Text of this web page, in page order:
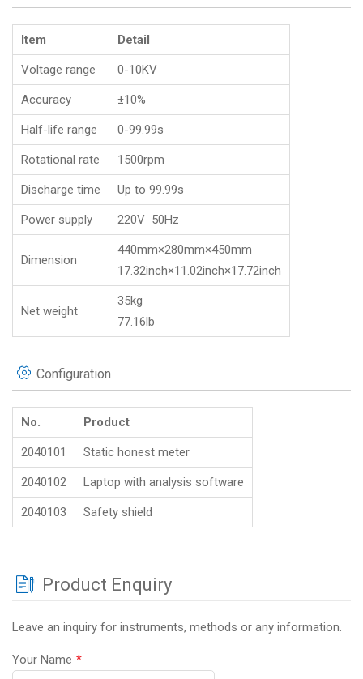
Item Detail
Voltage range 0-10KV
Accuracy ±10%
Half-life range 0-99.99s
Rotational rate 1500rpm
Discharge time Up to 99.99s
Power supply 220V 50Hz
Dimension
440mm×280mm×450mm
17.32inch×11.02inch×17.72inch
Net weight
35kg
77.16lb
Configuration
No. Product
2040101 Static honest meter
2040102 Laptop with analysis software
2040103 Safety shield
Product Enquiry
Leave an inquiry for instruments, methods or any information.
Your Name *